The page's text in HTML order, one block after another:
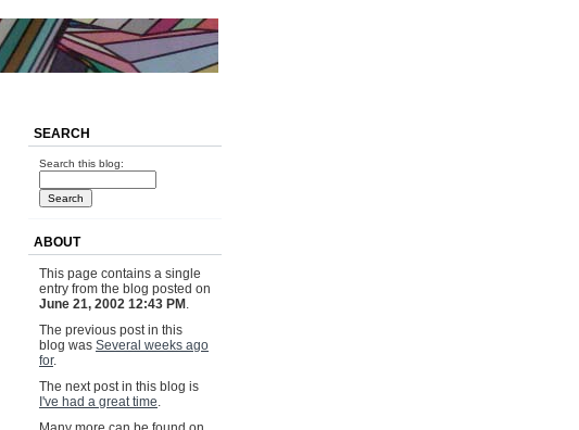
SEARCH
Search this blog:
ABOUT
This page contains a single
entry from the blog posted on
June 21, 2002 12:43 PM .
The previous post in this
blog was Several weeks ago
for.
The next post in this blog is
I've had a great time.